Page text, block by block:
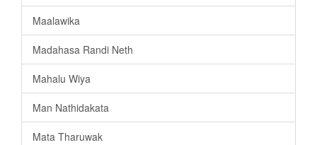
Maalawika
Madahasa Randi Neth
Mahalu Wiya
Man Nathidakata
Mata Tharuwak